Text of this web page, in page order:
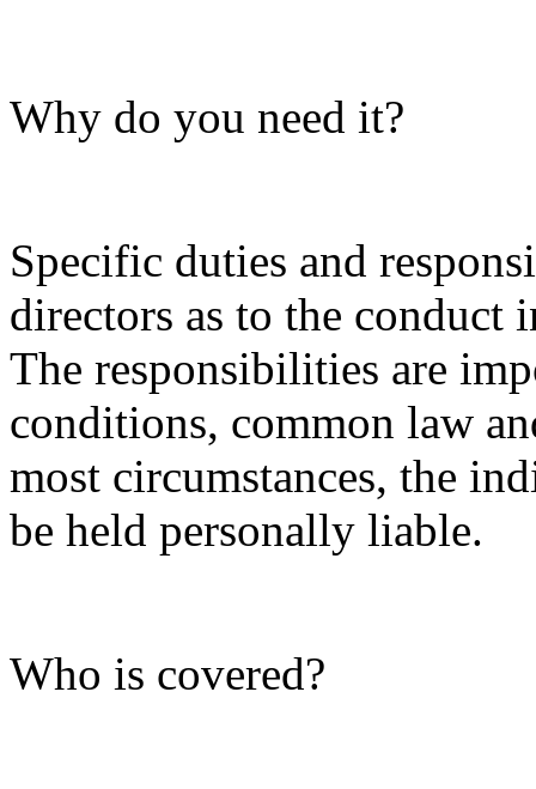
Why do you need it?
Specific duties and
directors as to the conduct
The responsibilities are
conditions, common law
most circumstances, the
be held personally liable.
Who is covered?